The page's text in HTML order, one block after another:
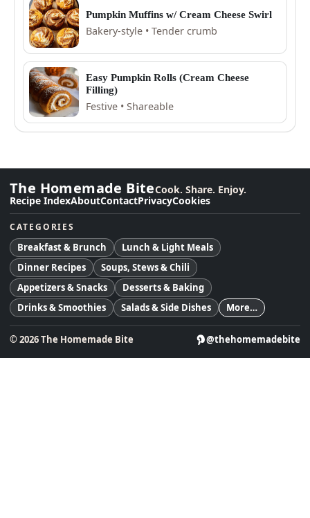
Pumpkin Muffins w/ Cream Cheese Swirl
Bakery-style • Tender crumb
Easy Pumpkin Rolls (Cream Cheese
Filling)
Festive • Shareable
The Homemade BiteCook. Share. Enjoy.
Recipe IndexAboutContactPrivacyCookies
CATEGORIES
Breakfast & Brunch
Lunch & Light Meals
Dinner Recipes
Soups, Stews & Chili
Appetizers & Snacks
Desserts & Baking
Drinks & Smoothies
Salads & Side Dishes More…
©2026The Homemade Bite @thehomemadebite